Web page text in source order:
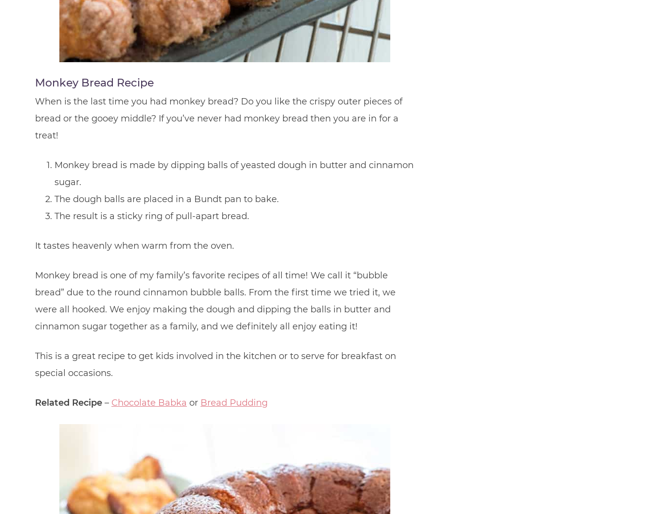
Monkey Bread Recipe
When is the last time you had monkey bread? Do you like the crispy outer pieces of
bread or the gooey middle? If you’ve never had monkey bread then you are in for a
treat!
Monkey bread is made by dipping balls of yeasted dough in butter and cinnamon
sugar.
The dough balls are placed in a Bundt pan to bake.
The result is a sticky ring of pull-apart bread.
It tastes heavenly when warm from the oven.
Monkey bread is one of my family’s favorite recipes of all time! We call it “bubble
bread” due to the round cinnamon bubble balls. From the first time we tried it, we
were all hooked. We enjoy making the dough and dipping the balls in butter and
cinnamon sugar together as a family, and we definitely all enjoy eating it!
This is a great recipe to get kids involved in the kitchen or to serve for breakfast on
special occasions.
Related Recipe – Chocolate Babka or Bread Pudding